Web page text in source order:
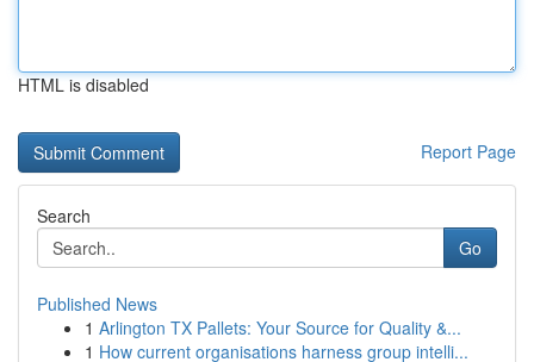
HTML is disabled
Report Page
Search
Go
Published News
1 Arlington TX Pallets: Your Source for Quality &...
1 How current organisations harness group intelli...